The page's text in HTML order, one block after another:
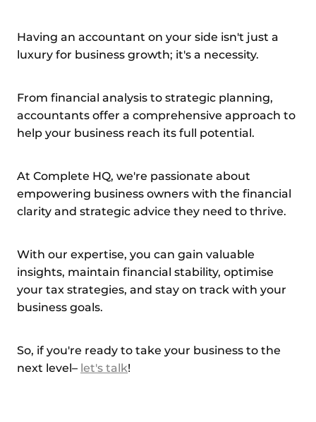
Having an accountant on your side isn't just a
luxury for business growth; it's a necessity.
From financial analysis to strategic planning,
accountants offer a comprehensive approach to
help your business reach its full potential.
At Complete HQ, we're passionate about
empowering business owners with the financial
clarity and strategic advice they need to thrive.
With our expertise, you can gain valuable
insights, maintain financial stability, optimise
your tax strategies, and stay on track with your
business goals.
So, if you're ready to take your business to the
next level–let's talk!